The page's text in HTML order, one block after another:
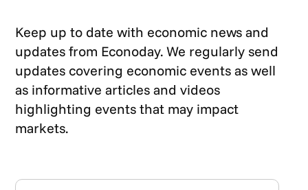
Keep up to date with economic news and
updates from Econoday. We regularly send
updates covering economic events as well
as informative articles and videos
highlighting events that may impact
markets.